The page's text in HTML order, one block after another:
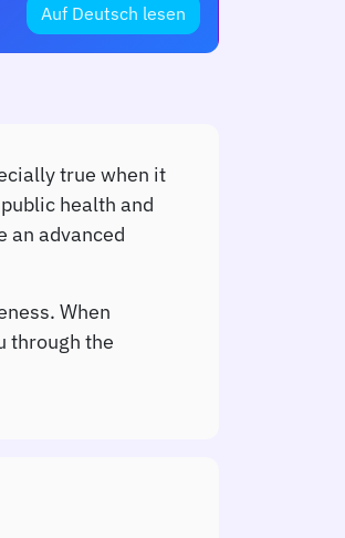
Auf Deutsch lesen
true when it
health and
an advanced
When
through the